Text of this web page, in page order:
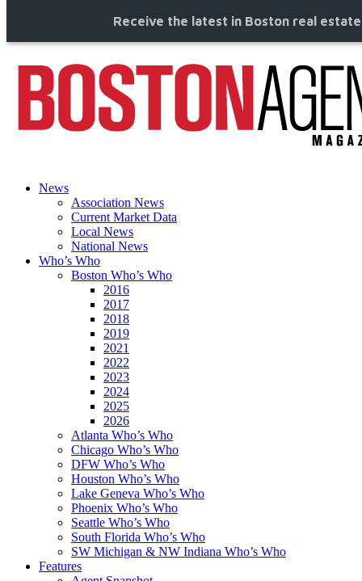
Receive the latest in Boston real
News
Association News
Current Market Data
Local News
National News
Who’s Who
Boston Who’s Who
2016
2017
2018
2019
2021
2022
2023
2024
2025
2026
Atlanta Who’s Who
Chicago Who’s Who
DFW Who’s Who
Houston Who’s Who
Lake Geneva Who’s Who
Phoenix Who’s Who
Seattle Who’s Who
South Florida Who’s Who
SW Michigan & NW Indiana Who’s Who
Features